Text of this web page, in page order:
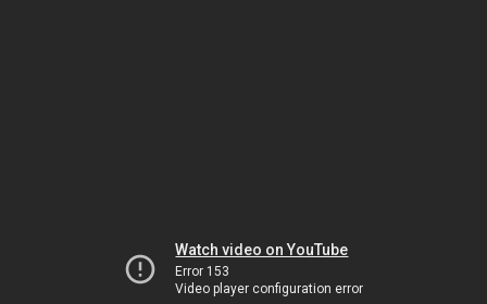
Watch video on YouTube
Error 153
Video player configuration error